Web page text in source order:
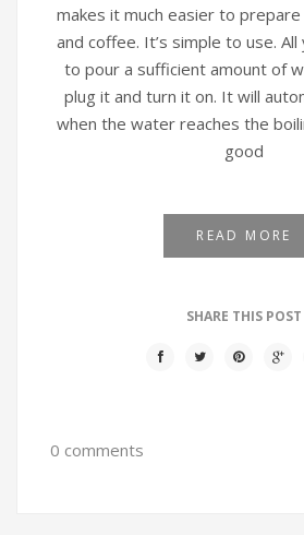
makes it much easier to
and coffee. It’s simple to use.
to pour a sufficient amount of
plug it and turn it on. It will
when the water reaches the
good
READ MORE
SHARE THIS POST
0 comments